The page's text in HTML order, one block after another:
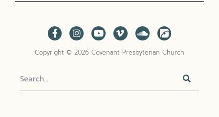
Copyright © 2026 Covenant Presbyterian Church